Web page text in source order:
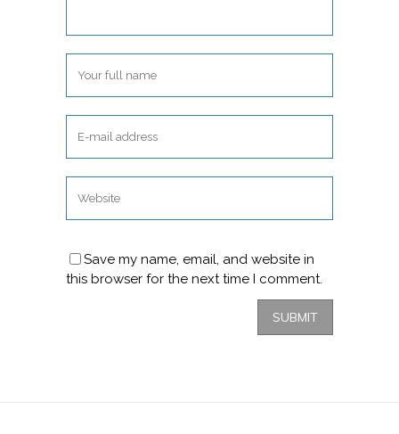
Save my name, email, and website in
this browser for the next time I comment.